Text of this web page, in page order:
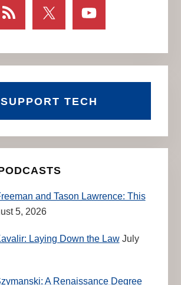
SUPPORT TECH
and Tason Lawrence: This
5, 2026
Laying Down the Law July
A Renaissance Degree